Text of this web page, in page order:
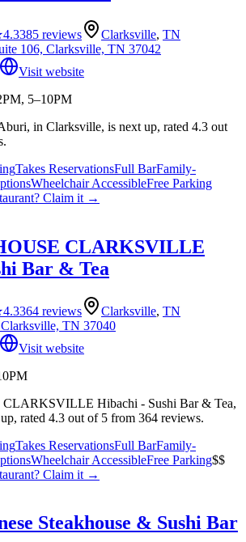
4.3385 reviews Clarksville, TN
106, Clarksville, TN 37042
Visit website
5–10PM
in Clarksville, is next up, rated 4.3 out
Takes ReservationsFull BarFamily-
Wheelchair AccessibleFree Parking
? Claim it →
CLARKSVILLE
Bar & Tea
4.3364 reviews Clarksville, TN
TN 37040
Visit website
Hibachi - Sushi Bar & Tea,
rated 4.3 out of 5 from 364 reviews.
Takes ReservationsFull BarFamily-
Wheelchair AccessibleFree Parking$$
? Claim it →
Steakhouse & Sushi Bar